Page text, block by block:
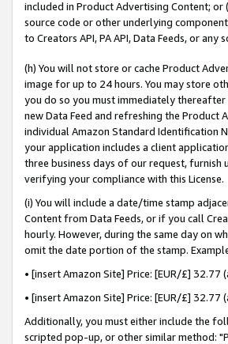
included in Product Advertising Content;
source code or other underlying
to Creators API, PA API, Data Feeds, or
(h) You will not store or cache Product
image for up to 24 hours. You may store
you do so you must immediately
new Data Feed and refreshing the
individual Amazon Standard Identification
your application includes a client
three business days of our request,
verifying your compliance with this License.
(i) You will include a date/time stamp
Content from Data Feeds, or if you call
hourly. However, during the same day on
omit the date portion of the stamp.
• [insert Amazon Site] Price: [EUR/£]
• [insert Amazon Site] Price: [EUR/£]
Additionally, you must either include the
scripted pop-up, or other similar method: